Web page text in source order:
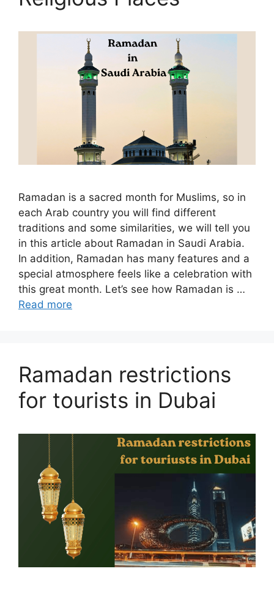
Ramadan is a sacred month for Muslims, so in
each Arab country you will find different
traditions and some similarities, we will tell you
in this article about Ramadan in Saudi Arabia.
In addition, Ramadan has many features and a
special atmosphere feels like a celebration with
this great month. Let’s see how Ramadan is …
Read more
Ramadan restrictions
for tourists in Dubai